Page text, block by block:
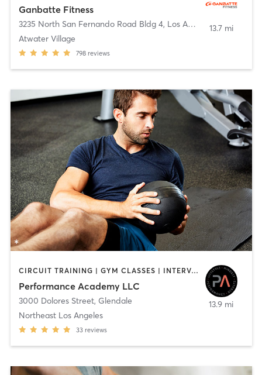
Ganbatte Fitness
3235 North San Fernando Road Bldg 4, Los Angeles
Atwater Village
798 reviews
13.7 mi
CIRCUIT TRAINING | GYM CLASSES | INTERVAL TRAINING | PERSONAL TRAINING | STRENGTH TRAINING | WEIGHT TRAINING
Performance Academy LLC
3000 Dolores Street, Glendale
Northeast Los Angeles
33 reviews
13.9 mi